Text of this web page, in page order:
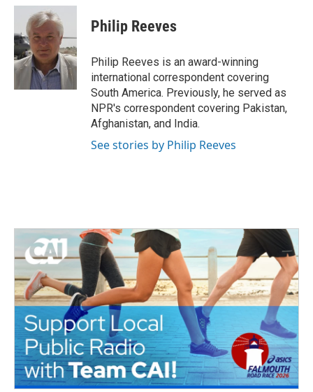
c
b
o
o
k
i
t
t
e
r
n
e
d
I
n
Philip Reeves
Philip Reeves is an award-winning
international correspondent covering
South America. Previously, he served as
NPR's correspondent covering Pakistan,
Afghanistan, and India.
See stories by Philip Reeves